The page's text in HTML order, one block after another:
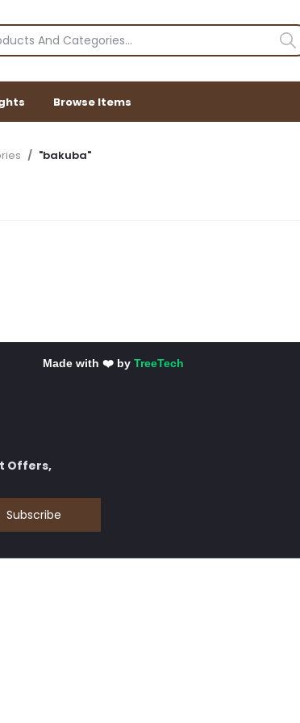
Browse Items
"bakuba"
Made with ❤️ by TreeTech
Offers,
Subscribe